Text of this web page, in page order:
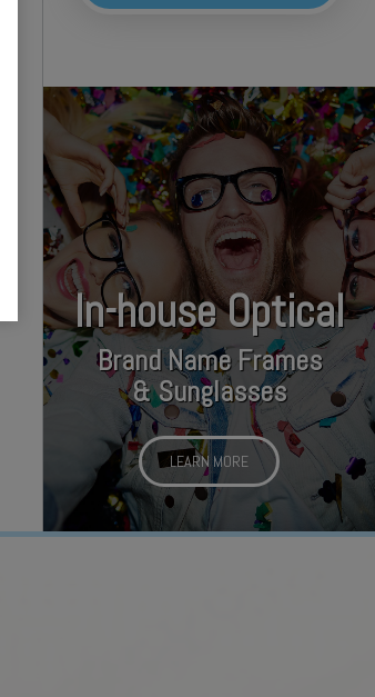
In-house Optical
Brand Name Frames
& Sunglasses
LEARN MORE